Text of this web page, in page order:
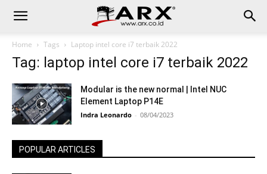
Home Tags Laptop intel core i7 terbaik 2022
Tag: laptop intel core i7 terbaik 2022
Modular is the new normal | Intel NUC
Element Laptop P14E
Indra Leonardo - 08/04/2023
POPULAR ARTICLES